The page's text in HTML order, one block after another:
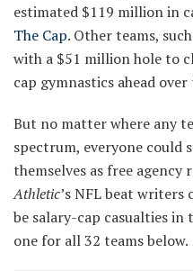
estimated $119 million in
The Cap. Other teams,
with a $51 million hole to
cap gymnastics ahead
But no matter where any
spectrum, everyone could
themselves as free agency
Athletic’s NFL beat writers
be salary-cap casualties in
one for all 32 teams below.